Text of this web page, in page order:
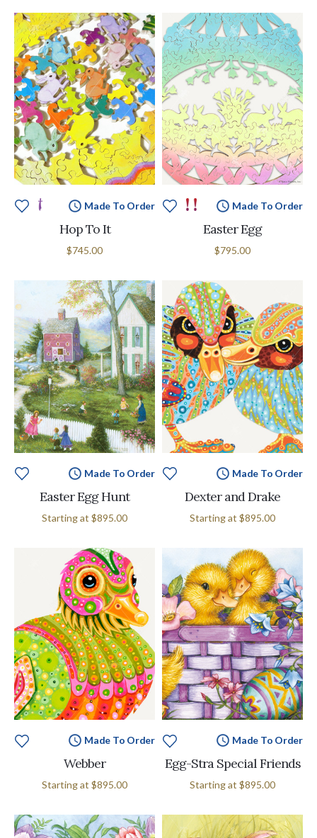
Made To Order
Hop To It
$745.00
Made To Order
Easter Egg
$795.00
Made To Order
Easter Egg Hunt
Starting at $895.00
Made To Order
Dexter and Drake
Starting at $895.00
Made To Order
Webber
Starting at $895.00
Made To Order
Egg-Stra Special Friends
Starting at $895.00